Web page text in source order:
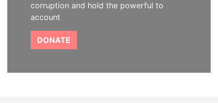
corruption and hold the powerful to
account
DONATE